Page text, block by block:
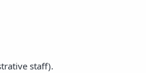
staff).